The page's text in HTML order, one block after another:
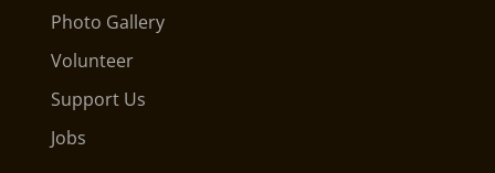
Photo Gallery
Volunteer
Support Us
Jobs